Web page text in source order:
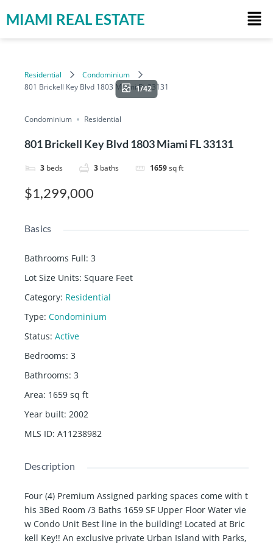
MIAMI REAL ESTATE
Residential
Condominium
801 Brickell Key Blvd 1803 Miami FL 33131
1/42
Condominium Residential
801 Brickell Key Blvd 1803 Miami FL 33131
3 beds 3 baths 1659sq ft
$1,299,000
Basics
Bathrooms Full: 3
Lot Size Units: Square Feet
Category: Residential
Type: Condominium
Status: Active
Bedrooms: 3
Bathrooms: 3
Area: 1659 sq ft
Year built: 2002
MLS ID: A11238982
Description
Four (4) Premium Assigned parking spaces come with t
his 3Bed Room /3 Baths 1659 SF Upper Floor Water vie
w Condo Unit Best line in the building! Located at Bric
kell Key!! An exclusive private Urban Island with Parks,